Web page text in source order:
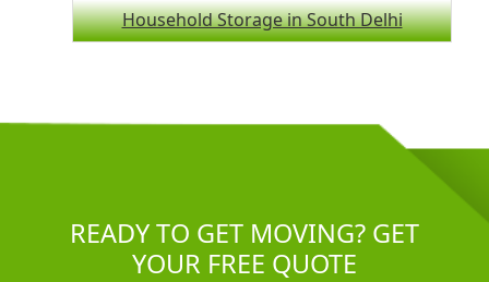
Household Storage in South Delhi
READY TO GET MOVING? GET
YOUR FREE QUOTE